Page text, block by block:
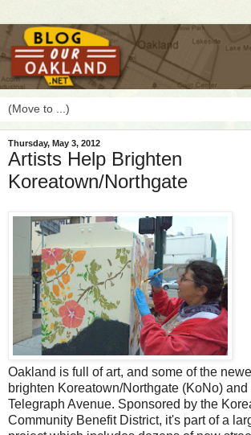
Thursday, May 3, 2012
Artists Help Brighten
Koreatown/Northgate
Oakland is full of art, and some of the
brighten Koreatown/Northgate (KoNo)
Telegraph Avenue. Sponsored by the
Community Benefit District, it's part of a